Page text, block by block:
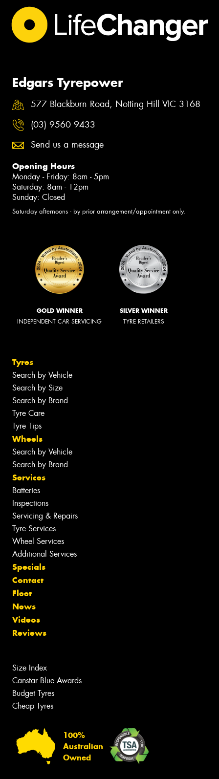
Edgars Tyrepower
577 Blackburn Road, Notting Hill VIC 3168
(03) 9560 9433
Send us a message
Opening Hours
Monday - Friday: 8am - 5pm
Saturday: 8am - 12pm
Sunday: Closed
Saturday afternoons - by prior arrangement/appointment only.
GOLD WINNER
INDEPENDENT CAR SERVICING
SILVER WINNER
TYRE RETAILERS
Tyres
Search by Vehicle
Search by Size
Search by Brand
Tyre Care
Tyre Tips
Wheels
Search by Vehicle
Search by Brand
Services
Batteries
Inspections
Servicing & Repairs
Tyre Services
Wheel Services
Additional Services
Specials
Contact
Fleet
News
Videos
Reviews
Size Index
Canstar Blue Awards
Budget Tyres
Cheap Tyres
100%
Australian
Owned